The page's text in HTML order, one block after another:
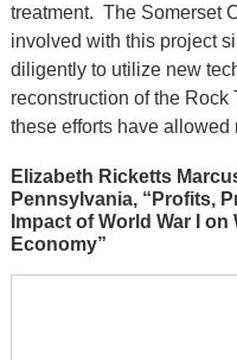
treatment. The Somerset
involved with this project
diligently to utilize new
reconstruction of the
these efforts have allowed
Elizabeth Ricketts
Pennsylvania, “Profits,
Impact of World War I
Economy”